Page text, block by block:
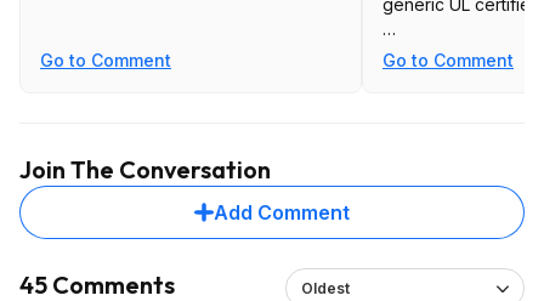
Go to Comment
generic UL
Most likely there
Go to Comment
Join The Conversation
Add Comment
45 Comments Oldest